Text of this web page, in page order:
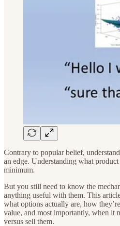
Contrary to popular belief,
an edge. Understanding what
minimum.
But you still need to know the
anything useful with them. This
what options actually are, how
value, and most importantly, when it
versus sell them.